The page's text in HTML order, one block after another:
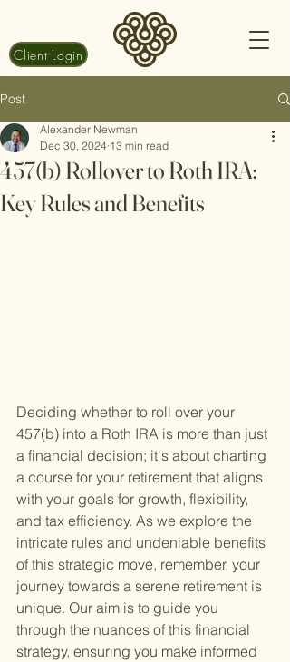
Client Login
Post
457(b) Rollover to Roth IRA:
Key Rules and Benefits
Alexander Newman
Dec 30, 2024 13 min read
Deciding whether to roll over your
457(b) into a Roth IRA is more than just
a financial decision; it's about charting
a course for your retirement that aligns
with your goals for growth, flexibility,
and tax efficiency. As we explore the
intricate rules and undeniable benefits
of this strategic move, remember, your
journey towards a serene retirement is
unique. Our aim is to guide you
through the nuances of this financial
strategy, ensuring you make informed